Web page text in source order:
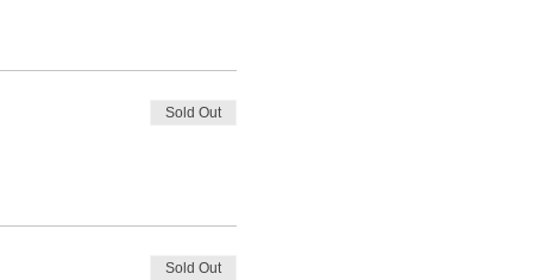
Sold Out
Sold Out